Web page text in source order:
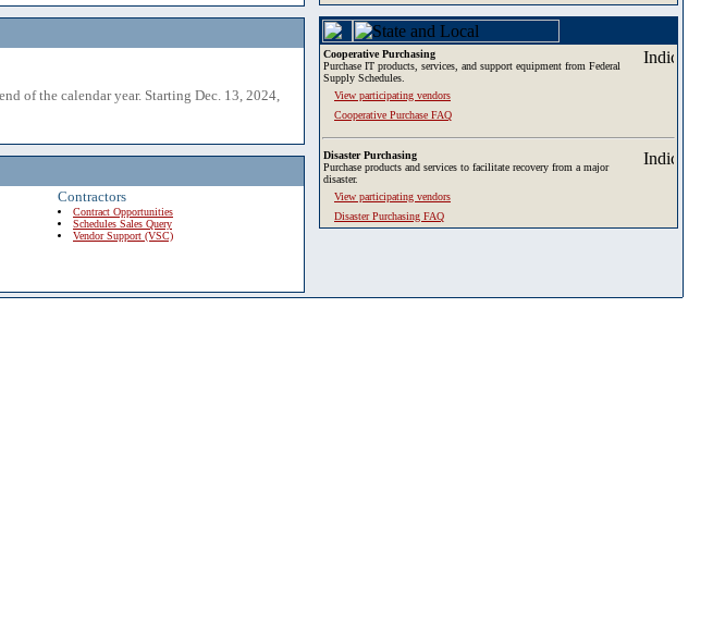
of the calendar year. Starting Dec. 13, 2024,
Contractors
Contract Opportunities
Schedules Sales Query
Vendor Support (VSC)
Cooperative Purchasing
Purchase IT products, services, and support equipment from Federal
Supply Schedules.
View participating vendors
Cooperative Purchase FAQ
Disaster Purchasing
Purchase products and services to facilitate recovery from a major
disaster.
View participating vendors
Disaster Purchasing FAQ